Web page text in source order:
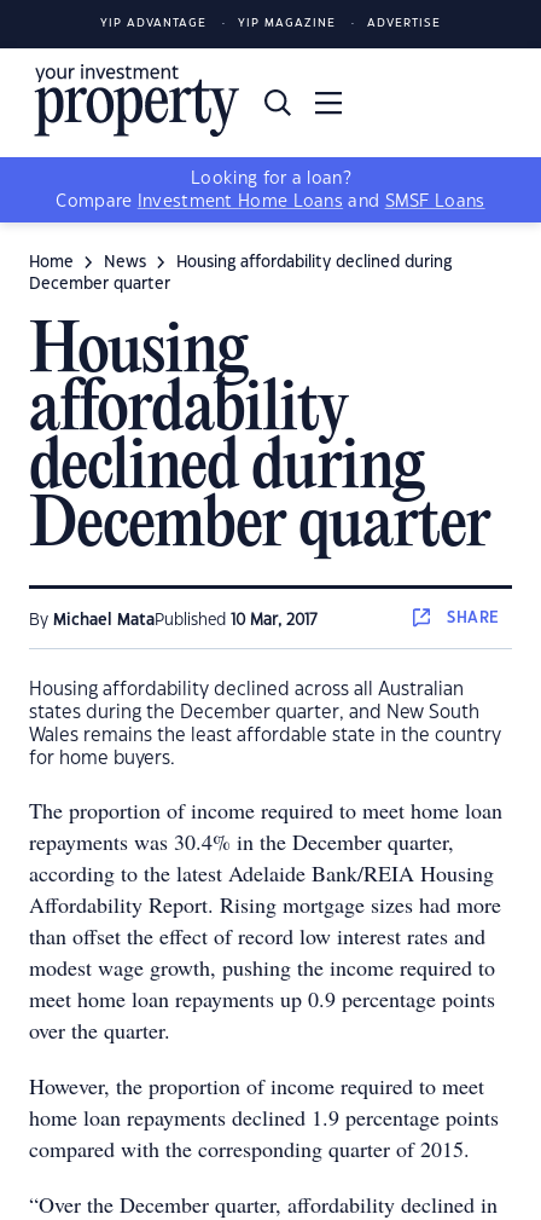
YIP ADVANTAGE YIP MAGAZINE ADVERTISE
Looking for a loan?
Compare
Investment Home Loans and SMSF Loans
Home News
Housing affordability declined during
December quarter
Housing
affordability
declined during
December quarter
By Michael MataPublished 10 Mar, 2017 SHARE
Housing affordability declined across all Australian
states during the December quarter, and New South
Wales remains the least affordable state in the country
for home buyers.
The proportion of income required to meet home loan
repayments was 30.4% in the December quarter,
according to the latest Adelaide Bank/REIA Housing
Affordability Report. Rising mortgage sizes had more
than offset the effect of record low interest rates and
modest wage growth, pushing the income required to
meet home loan repayments up 0.9 percentage points
over the quarter.
However, the proportion of income required to meet
home loan repayments declined 1.9 percentage points
compared with the corresponding quarter of 2015.
“Over the December quarter, affordability declined in